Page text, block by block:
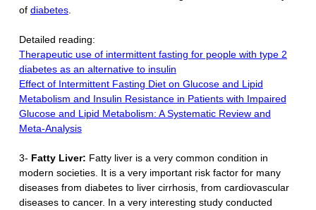
of diabetes.
Detailed reading:
Therapeutic use of intermittent fasting for people with type 2
diabetes as an alternative to insulin
Effect of Intermittent Fasting Diet on Glucose and Lipid
Metabolism and Insulin Resistance in Patients with Impaired
Glucose and Lipid Metabolism: A Systematic Review and
Meta-Analysis
3- Fatty Liver: Fatty liver is a very common condition in
modern societies. It is a very important risk factor for many
diseases from diabetes to liver cirrhosis, from cardiovascular
diseases to cancer. In a very interesting study conducted